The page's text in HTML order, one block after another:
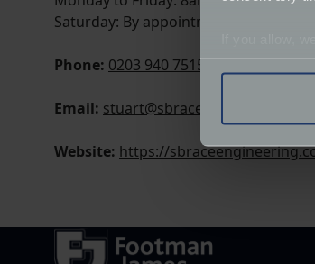
Find out
We use
Saturday: By appointment only
Phone: 0203 940 7515
Email: stuart@sbraceengineering.com
Website: https://